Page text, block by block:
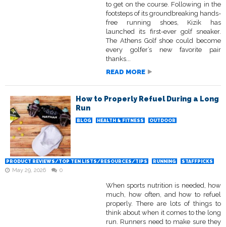
to get on the course. Following in the
footsteps of its groundbreaking hands-
free running shoes, Kizik has
launched its first-ever golf sneaker.
The Athens Golf shoe could become
every golfer’s new favorite pair
thanks...
READ MORE
How to Properly Refuel During a Long
Run
BLOG HEALTH & FITNESS OUTDOOR
PRODUCT REVIEWS/TOP TEN LISTS/RESOURCES/TIPS RUNNING STAFFPICKS
May 29, 2026 0
When sports nutrition is needed, how
much, how often, and how to refuel
properly. There are lots of things to
think about when it comes to the long
run. Runners need to make sure they